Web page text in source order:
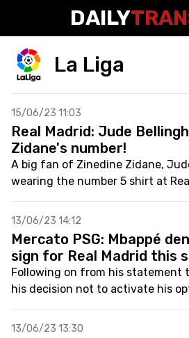
DAILY
La Liga
15/06/23 11:03
Real Madrid: Jude
Zidane's number!
A big fan of Zinedine Zidane,
wearing the number 5 shirt at
13/06/23 14:12
Mercato PSG: Mbappé
sign for Real Madrid this
Following on from his statement
his decision not to activate his
13/06/23 13:30